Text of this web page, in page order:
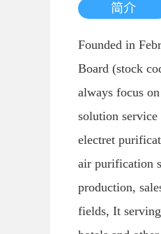
简介
Founded in
Board (stock
always focus
solution
electret
air purification
production,
fields, It